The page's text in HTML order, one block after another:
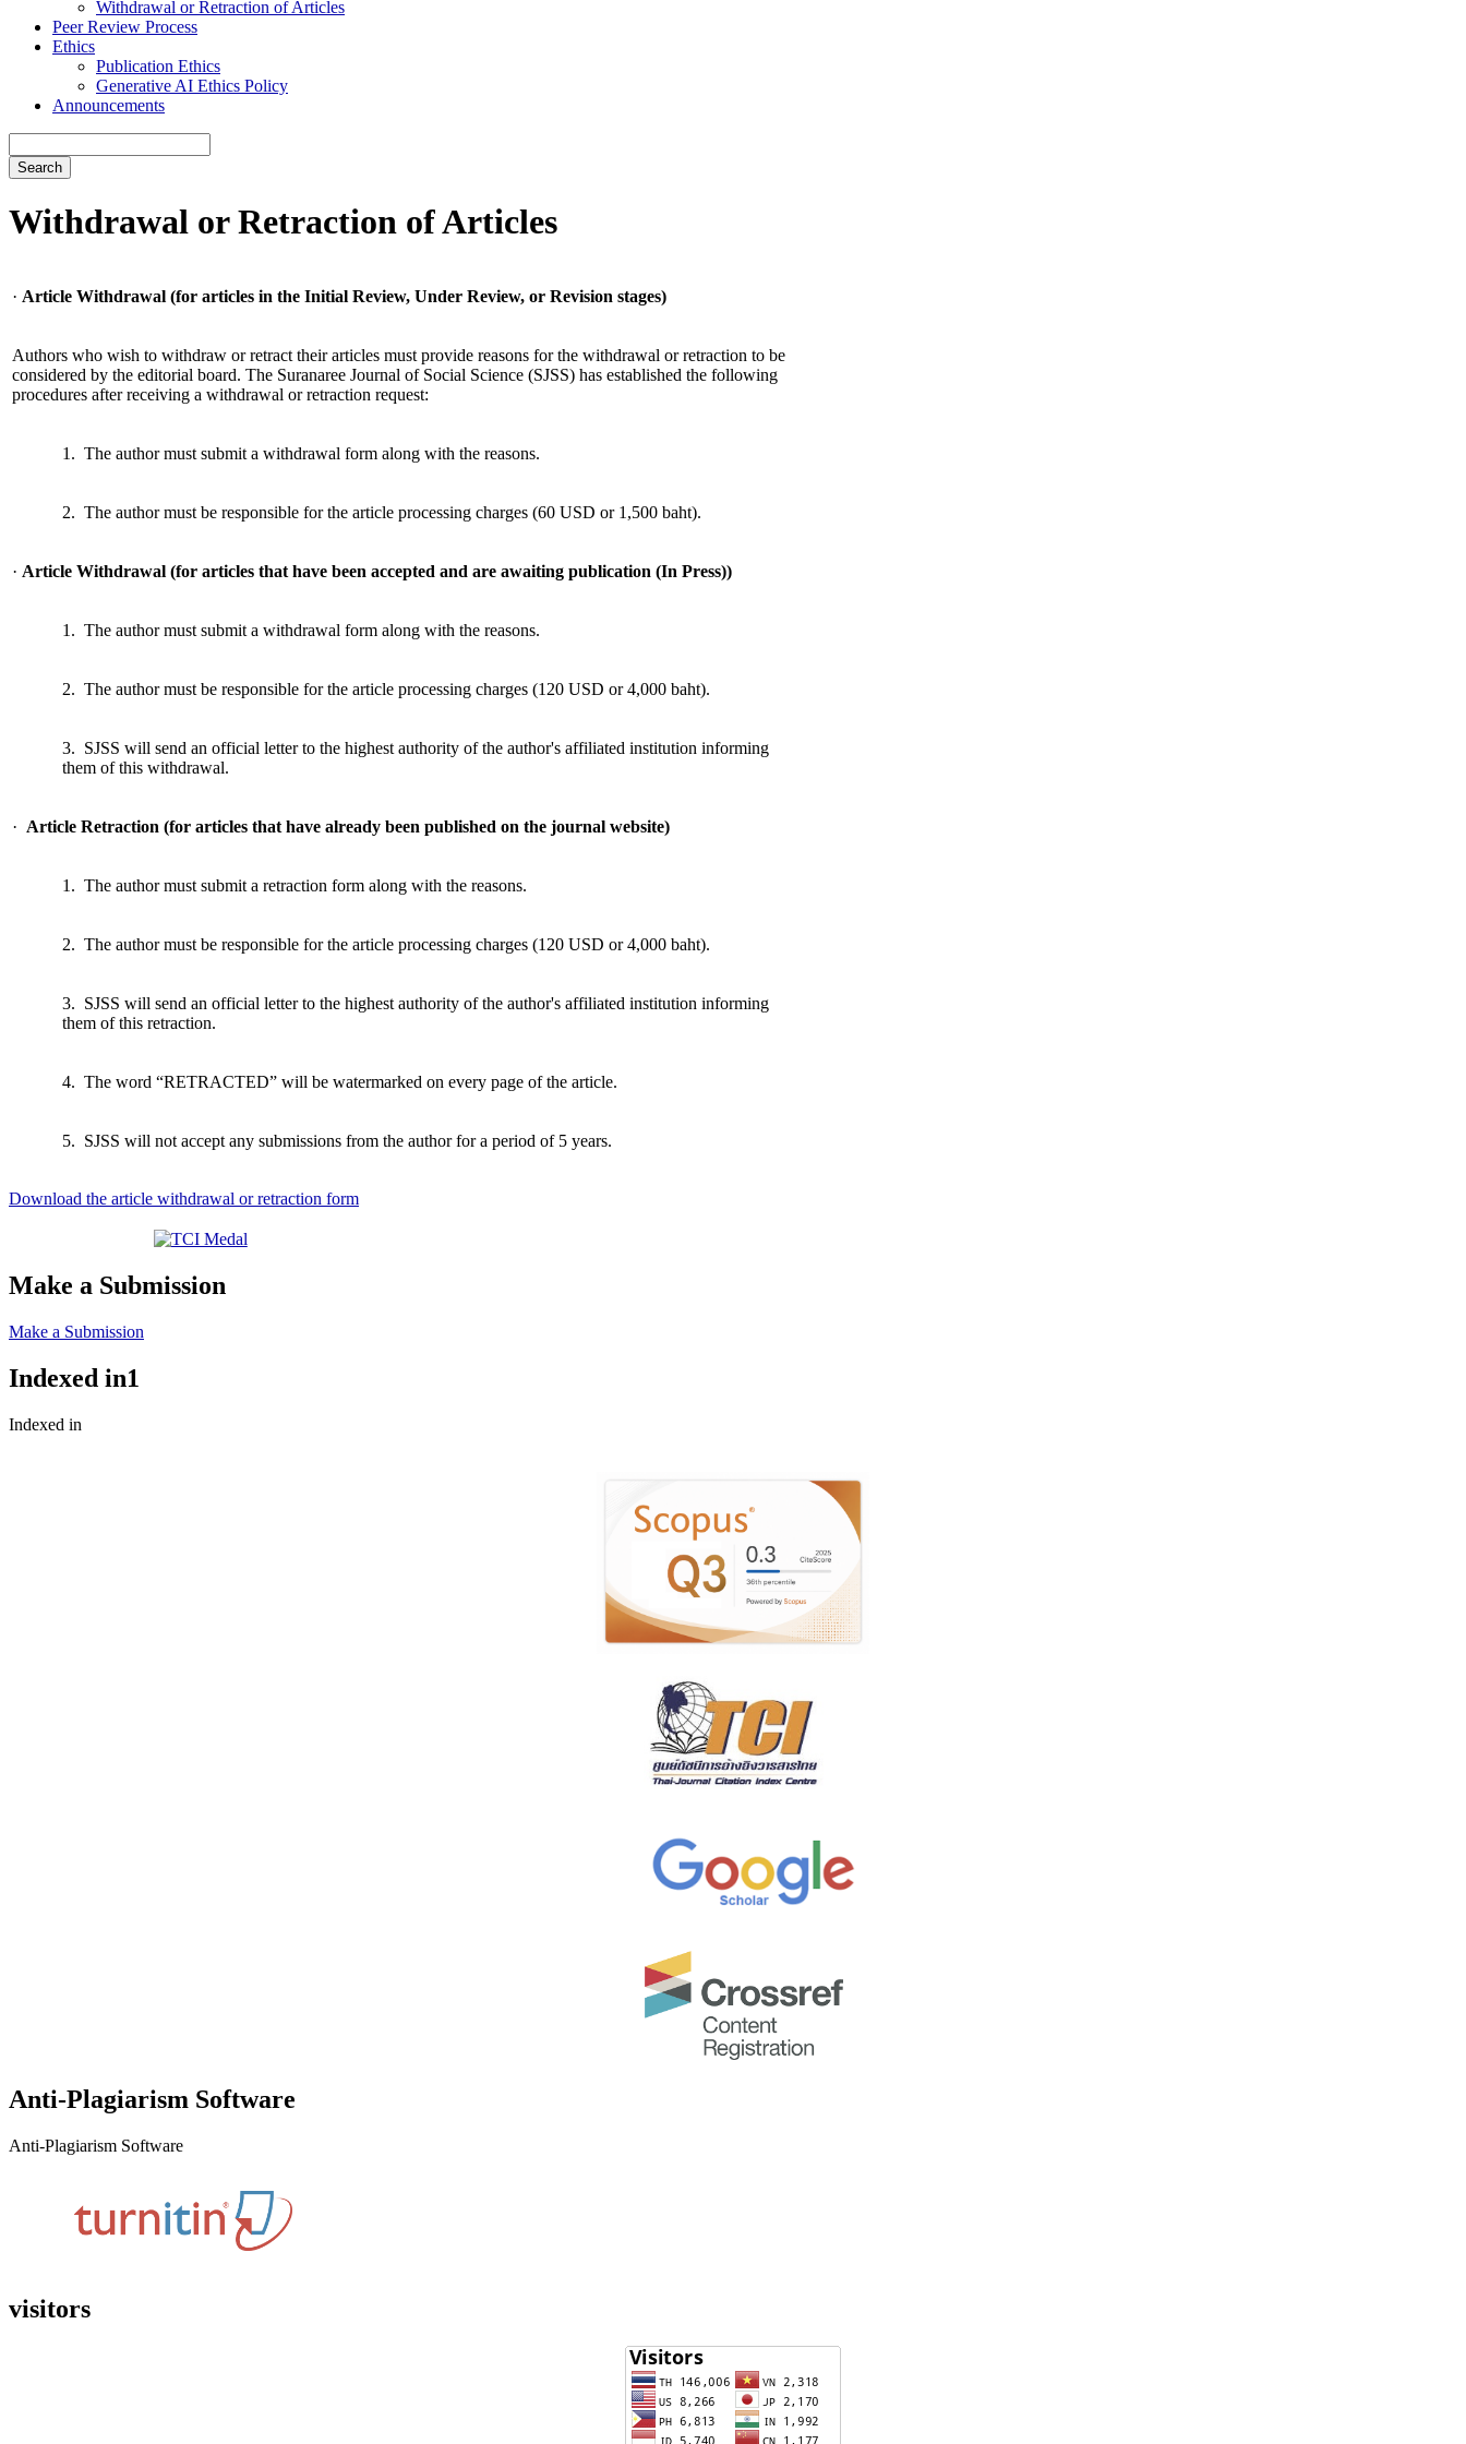
Withdrawal or Retraction of Articles
Peer Review Process
Ethics
Publication Ethics
Generative AI Ethics Policy
Announcements
Search
Withdrawal or Retraction of Articles
· Article Withdrawal (for articles in the Initial Review, Under Review, or Revision stages)
Authors who wish to withdraw or retract their articles must provide reasons for the withdrawal or retraction to be
considered by the editorial board. The Suranaree Journal of Social Science (SJSS) has established the following
procedures after receiving a withdrawal or retraction request:
1. The author must submit a withdrawal form along with the reasons.
2. The author must be responsible for the article processing charges (60 USD or 1,500 baht).
· Article Withdrawal (for articles that have been accepted and are awaiting publication (In Press))
1. The author must submit a withdrawal form along with the reasons.
2. The author must be responsible for the article processing charges (120 USD or 4,000 baht).
3. SJSS will send an official letter to the highest authority of the author's affiliated institution informing
them of this withdrawal.
· Article Retraction (for articles that have already been published on the journal website)
1. The author must submit a retraction form along with the reasons.
2. The author must be responsible for the article processing charges (120 USD or 4,000 baht).
3. SJSS will send an official letter to the highest authority of the author's affiliated institution informing
them of this retraction.
4. The word “RETRACTED” will be watermarked on every page of the article.
5. SJSS will not accept any submissions from the author for a period of 5 years.
Download the article withdrawal or retraction form
Make a Submission
Make a Submission
Indexed in1
Indexed in
Anti-Plagiarism Software
Anti-Plagiarism Software
visitors